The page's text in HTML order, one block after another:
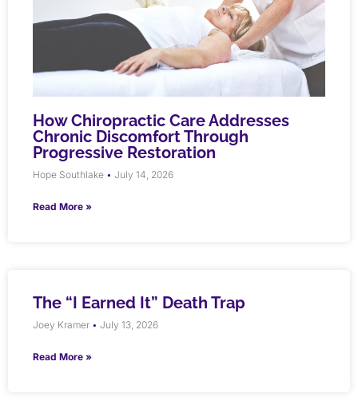
How Chiropractic Care Addresses
Chronic Discomfort Through
Progressive Restoration
Hope Southlake July 14, 2026
Read More »
The “I Earned It” Death Trap
Joey Kramer July 13, 2026
Read More »